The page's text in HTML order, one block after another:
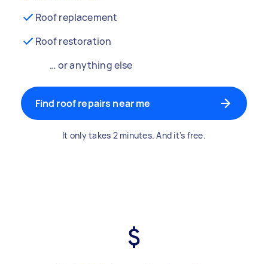
Roof replacement
Roof restoration
… or anything else
Find roof repairs near me
It only takes 2 minutes. And it's free.